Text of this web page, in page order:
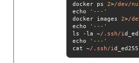
docker ps 2>/dev/
echo
'---'
docker images 2>/
echo
'---'
ls -la ~/.ssh/i
echo
'---'
cat ~/.ssh/i